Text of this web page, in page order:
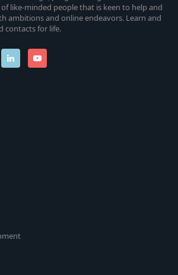
like-minded people that is keen to help and
ambitions and online endeavors. Learn and
contacts for life.